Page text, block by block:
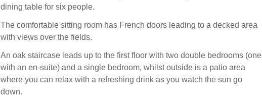
dining table for six people.
The comfortable sitting room has French doors leading to a decked area
with views over the fields.
An oak staircase leads up to the first floor with two double bedrooms (one
with an en-suite) and a single bedroom, whilst outside is a patio area
where you can relax with a refreshing drink as you watch the sun go
down.